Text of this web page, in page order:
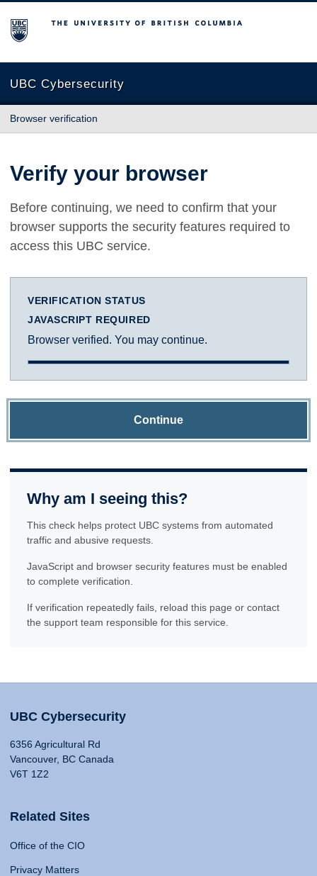
The University of British Columbia
UBC Cybersecurity
Browser verification
Verify your browser
Before continuing, we need to confirm that your
browser supports the security features required to
access this UBC service.
VERIFICATION STATUS
JAVASCRIPT REQUIRED
Browser verified. You may continue.
Continue
Why am I seeing this?
This check helps protect UBC systems from automated
traffic and abusive requests.
JavaScript and browser security features must be enabled
to complete verification.
If verification repeatedly fails, reload this page or contact
the support team responsible for this service.
UBC Cybersecurity
6356 Agricultural Rd
Vancouver, BC Canada
V6T 1Z2
Related Sites
Office of the CIO
Privacy Matters